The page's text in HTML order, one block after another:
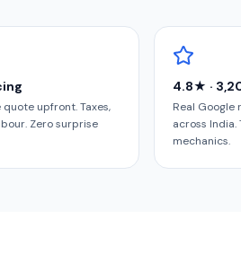
upfront. Taxes,
Zero surprise
4.8★ ·
Real Google
across India.
mechanics.